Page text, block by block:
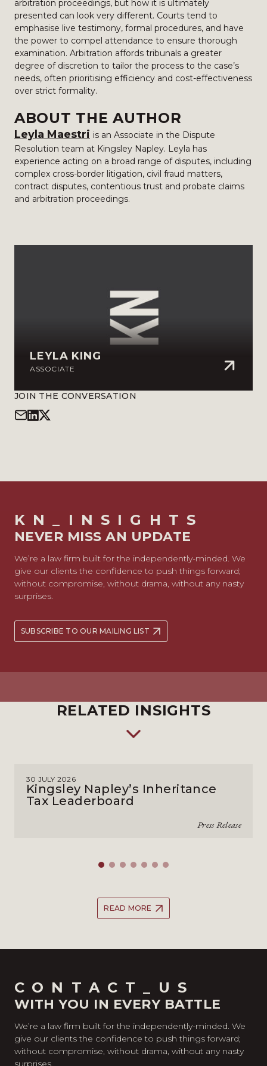
arbitration proceedings, but how it is ultimately
presented can look very different. Courts tend to
emphasise live testimony, formal procedures, and have
the power to compel attendance to ensure thorough
examination. Arbitration affords tribunals a greater
degree of discretion to tailor the process to the case’s
needs, often prioritising efficiency and cost-effectiveness
over strict formality.
ABOUT THE AUTHOR
Leyla Maestri is an Associate in the Dispute
Resolution team at Kingsley Napley. Leyla has
experience acting on a broad range of disputes, including
complex cross-border litigation, civil fraud matters,
contract disputes, contentious trust and probate claims
and arbitration proceedings.
LEYLA KING
ASSOCIATE
JOIN THE CONVERSATION
KN_INSIGHTS
NEVER MISS AN UPDATE
We’re a law firm built for the independently-minded. We
give our clients the confidence to push things forward;
without compromise, without drama, without any nasty
surprises.
SUBSCRIBE TO OUR MAILING LIST
RELATED INSIGHTS
30 JULY 2026
Kingsley Napley’s Inheritance
Tax Leaderboard
Press Release
READ MORE
CONTACT_US
WITH YOU IN EVERY BATTLE
We’re a law firm built for the independently-minded. We
give our clients the confidence to push things forward;
without compromise, without drama, without any nasty
surprises.